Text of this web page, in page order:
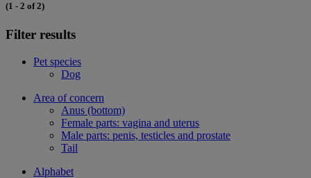
(1 - 2 of 2)
Filter results
Pet species
Dog
Area of concern
Anus (bottom)
Female parts: vagina and uterus
Male parts: penis, testicles and prostate
Tail
Alphabet